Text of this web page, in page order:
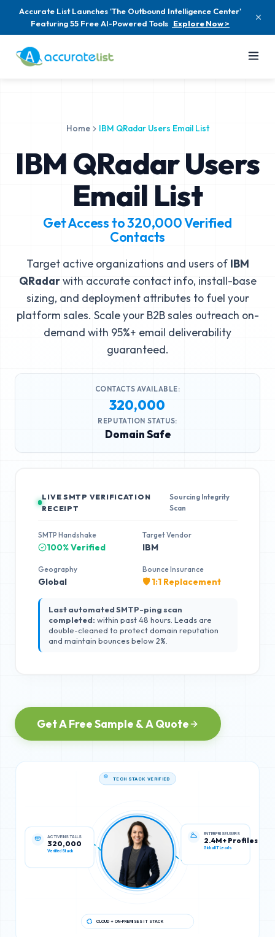
Accurate List Launches 'The Outbound Intelligence Center'
Featuring 55 Free AI-Powered Tools Explore Now >
Home IBM QRadar Users Email List
IBM QRadar Users
Email List
Get Access to320,000Verified
Contacts
Target active organizations and users of IBM
QRadarwith accurate contact info, install-base
sizing, and deployment attributes to fuel your
platform sales. Scale your B2B sales outreach on-
demand with 95%+ email deliverability
guaranteed.
CONTACTS AVAILABLE:
320,000
REPUTATION STATUS:
Domain Safe
LIVE SMTP VERIFICATION
RECEIPT
Sourcing Integrity
Scan
SMTP Handshake
100% Verified
Target Vendor
IBM
Geography
Global
Bounce Insurance
🛡️ 1:1 Replacement
Last automated SMTP-ping scan
completed: within past 48 hours. Leads are
double-cleaned to protect domain reputation
and maintain bounces below 2%.
Get A Free Sample & A Quote
320,000
Verified Stack
ENTERPRISE USERS
2.4M+ Profiles
Global IT Leads